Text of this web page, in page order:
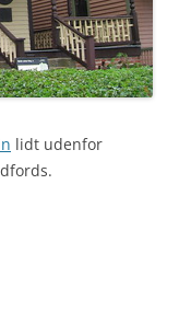
lidt udenfor